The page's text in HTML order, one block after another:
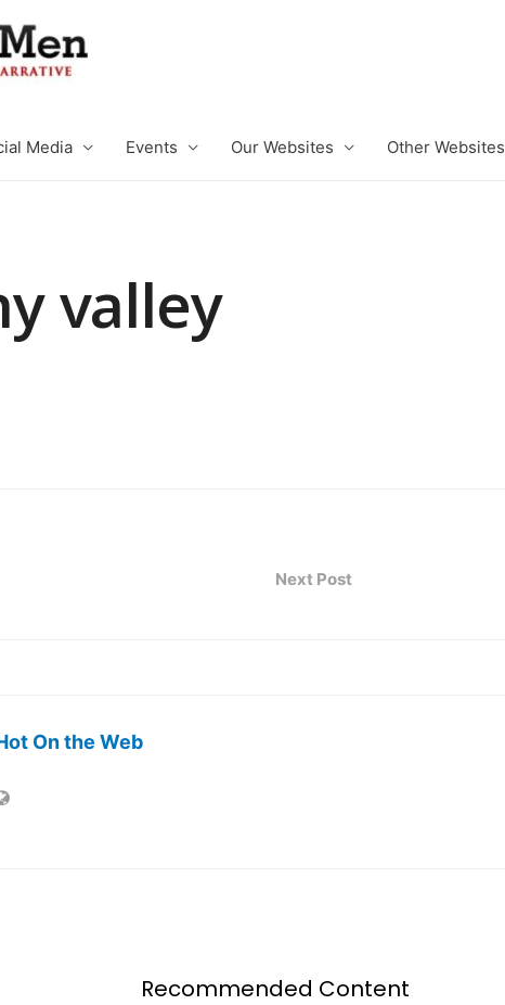
Media Events Our Websites Other Websites
valley
Next Post
On the Web
Recommended Content